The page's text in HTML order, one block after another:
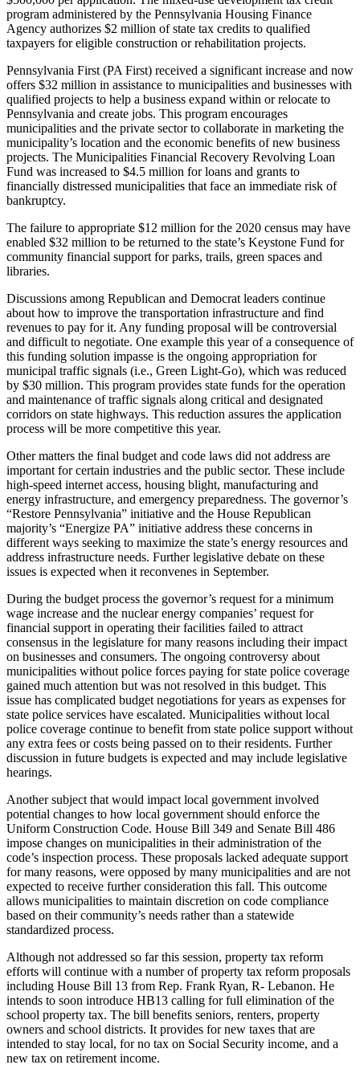
program administered by the Pennsylvania Housing Finance
Agency authorizes $2 million of state tax credits to qualified
taxpayers for eligible construction or rehabilitation projects.
Pennsylvania First (PA First) received a significant increase and now
offers $32 million in assistance to municipalities and businesses with
qualified projects to help a business expand within or relocate to
Pennsylvania and create jobs. This program encourages
municipalities and the private sector to collaborate in marketing the
municipality’s location and the economic benefits of new business
projects. The Municipalities Financial Recovery Revolving Loan
Fund was increased to $4.5 million for loans and grants to
financially distressed municipalities that face an immediate risk of
bankruptcy.
The failure to appropriate $12 million for the 2020 census may have
enabled $32 million to be returned to the state’s Keystone Fund for
community financial support for parks, trails, green spaces and
libraries.
Discussions among Republican and Democrat leaders continue
about how to improve the transportation infrastructure and find
revenues to pay for it. Any funding proposal will be controversial
and difficult to negotiate. One example this year of a consequence of
this funding solution impasse is the ongoing appropriation for
municipal traffic signals (i.e., Green Light-Go), which was reduced
by $30 million. This program provides state funds for the operation
and maintenance of traffic signals along critical and designated
corridors on state highways. This reduction assures the application
process will be more competitive this year.
Other matters the final budget and code laws did not address are
important for certain industries and the public sector. These include
high-speed internet access, housing blight, manufacturing and
energy infrastructure, and emergency preparedness. The governor’s
“Restore Pennsylvania” initiative and the House Republican
majority’s “Energize PA” initiative address these concerns in
different ways seeking to maximize the state’s energy resources and
address infrastructure needs. Further legislative debate on these
issues is expected when it reconvenes in September.
During the budget process the governor’s request for a minimum
wage increase and the nuclear energy companies’ request for
financial support in operating their facilities failed to attract
consensus in the legislature for many reasons including their impact
on businesses and consumers. The ongoing controversy about
municipalities without police forces paying for state police coverage
gained much attention but was not resolved in this budget. This
issue has complicated budget negotiations for years as expenses for
state police services have escalated. Municipalities without local
police coverage continue to benefit from state police support without
any extra fees or costs being passed on to their residents. Further
discussion in future budgets is expected and may include legislative
hearings.
Another subject that would impact local government involved
potential changes to how local government should enforce the
Uniform Construction Code. House Bill 349 and Senate Bill 486
impose changes on municipalities in their administration of the
code’s inspection process. These proposals lacked adequate support
for many reasons, were opposed by many municipalities and are not
expected to receive further consideration this fall. This outcome
allows municipalities to maintain discretion on code compliance
based on their community’s needs rather than a statewide
standardized process.
Although not addressed so far this session, property tax reform
efforts will continue with a number of property tax reform proposals
including House Bill 13 from Rep. Frank Ryan, R- Lebanon. He
intends to soon introduce HB13 calling for full elimination of the
school property tax. The bill benefits seniors, renters, property
owners and school districts. It provides for new taxes that are
intended to stay local, for no tax on Social Security income, and a
new tax on retirement income.